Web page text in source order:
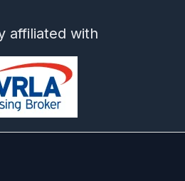
affiliated with